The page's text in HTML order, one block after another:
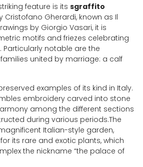
feature is its sgraffito
Cristofano Gherardi, known as Il
by Giorgio Vasari, it is
motifs and friezes celebrating
Particularly notable are the
united by marriage: a calf
examples of its kind in Italy.
embroidery carved into stone
among the different sections
during various periods.The
Italian-style garden,
its rare and exotic plants, which
the nickname “the palace of